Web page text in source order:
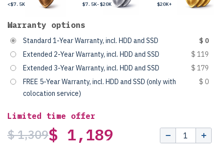
<$7.5K
$7.5K-$20K
$20K+
Warranty options
Standard 1-Year Warranty, incl. HDD and SSD
$ 0
Extended 2-Year Warranty, incl. HDD and SSD
$ 119
Extended 3-Year Warranty, incl. HDD and SSD
$ 179
FREE 5-Year Warranty, incl. HDD and SSD (only with
colocation service)
$ 0
Limited time offer
$ 1,309$ 1,189